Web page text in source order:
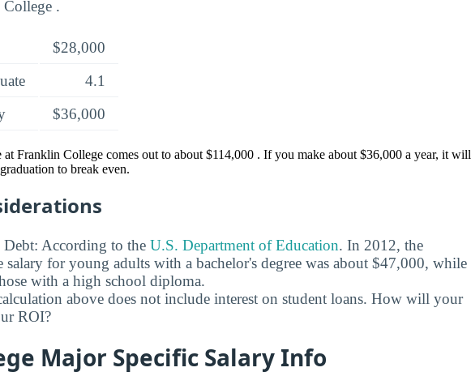
.
$28,000
4.1
$36,000
at Franklin College comes out to about $114,000 . If you make about $36,000 a year, it will
to break even.
Debt: According to the U.S. Department of Education. In 2012, the
salary for young adults with a bachelor's degree was about $47,000, while
with a high school diploma.
above does not include interest on student loans. How will your
ROI?
Major Specific Salary Info